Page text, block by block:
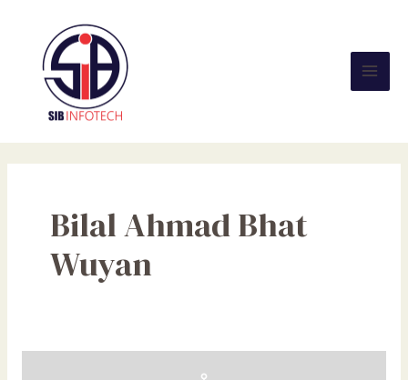
content
Bilal Ahmad Bhat
Wuyan